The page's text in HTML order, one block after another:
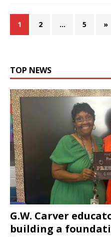
1 2 … 5 »
TOP NEWS
G.W. Carver
building a